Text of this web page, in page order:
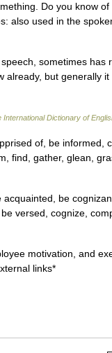
Do you know of
also used in the
sometimes has
already, but generally it
International Dictionary of
of, be informed,
find, gather, glean,
be
versed, cognize,
motivation, and
links*